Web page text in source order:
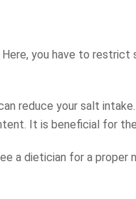
you have to restrict
reduce your salt
It is beneficial for
a dietician for a